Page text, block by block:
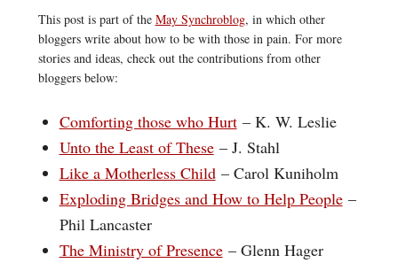
This post is part of the May Synchroblog, in which other
bloggers write about how to be with those in pain. For more
stories and ideas, check out the contributions from other
bloggers below:
Comforting those who Hurt– K. W. Leslie
Unto the Least of These– J. Stahl
Like a Motherless Child– Carol Kuniholm
Exploding Bridges and How to Help People–
Phil Lancaster
The Ministry of Presence– Glenn Hager